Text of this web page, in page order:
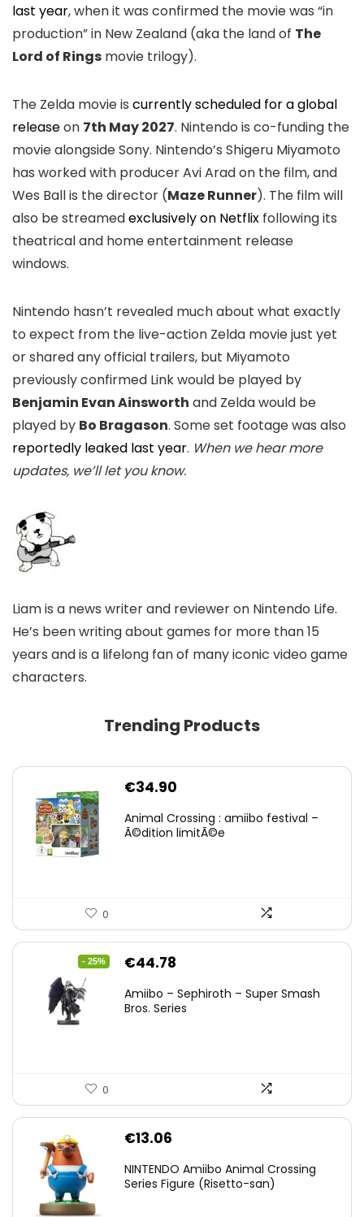
last year, when it was confirmed the movie was “in
production” in New Zealand (aka the land of The
Lord of Rings movie trilogy).
The Zelda movie is currently scheduled for a global
releaseon 7th May 2027. Nintendo is co-funding the
movie alongside Sony. Nintendo’s Shigeru Miyamoto
has worked with producer Avi Arad on the film, and
Wes Ball is the director (Maze Runner). The film will
also be streamedexclusively on Netflix following its
theatrical and home entertainment release
windows.
Nintendo hasn’t revealed much about what exactly
to expect from the live-action Zelda movie just yet
or shared any official trailers, but Miyamoto
previously confirmed Link would be played by
Benjamin Evan Ainsworth and Zelda would be
played by Bo Bragason. Some set footage was also
reportedly leaked last year. When we hear more
updates, we’ll let you know.
Liam is a news writer and reviewer on Nintendo Life.
He’s been writing about games for more than 15
years and is a lifelong fan of many iconic video game
characters.
Trending Products
€34.90
Animal Crossing : amiibo festival –
Ã©dition limitÃ©e
0
- 25%
Original
was:
€44.78
is:
Amiibo – Sephiroth – Super Smash
Bros. Series
0
€13.06
NINTENDO Amiibo Animal Crossing
Series Figure (Risetto-san)